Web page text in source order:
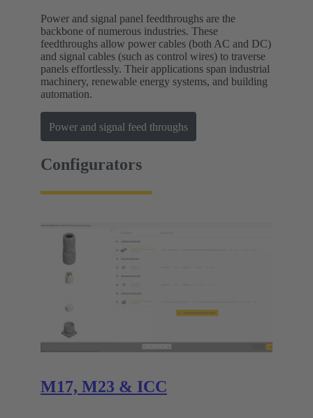
Power and signal panel feedthroughs are the
backbone of numerous industries. These
feedthroughs allow power cables (both AC and DC)
and signal cables (such as control wires) to traverse
panels effortlessly. Their applications span industrial
machinery, renewable energy systems, and building
automation.
Power and signal feed throughs
Configurators
M17, M23 & ICC